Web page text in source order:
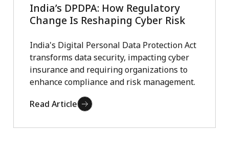
India’s DPDPA: How Regulatory
Change Is Reshaping Cyber Risk
India's Digital Personal Data Protection Act
transforms data security, impacting cyber
insurance and requiring organizations to
enhance compliance and risk management.
Read Article